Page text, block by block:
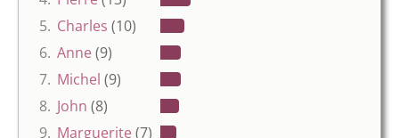
5. Charles (10)
6. Anne(9)
7. Michel (9)
8. John (8)
9. Marguerite(7)